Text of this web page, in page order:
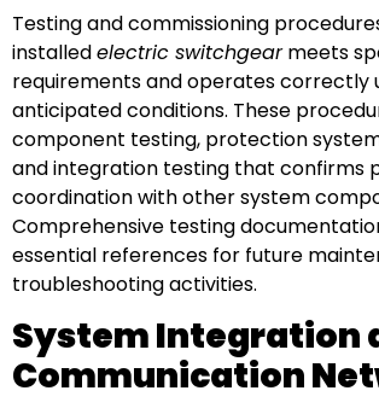
Testing and commissioning
installedelectric switchgearmeets
requirements and operates correctly
anticipated conditions. These
component testing, protection
and integration testing that confirms
coordination with other system
Comprehensive testing
essential references for future
troubleshooting activities.
System Integration
Communication